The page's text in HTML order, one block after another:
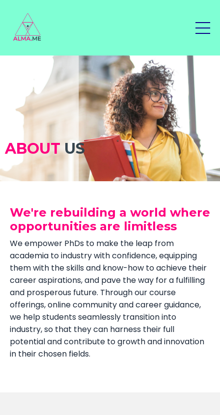
ABOUTUS
We're rebuilding a world where
opportunities are limitless
We empower PhDs to make the leap from
academia to industry with confidence, equipping
them with the skills and know-how to achieve their
career aspirations, and pave the way for a fulfilling
and prosperous future. Through our course
offerings, online community and career guidance,
we help students seamlessly transition into
industry, so that they can harness their full
potential and contribute to growth and innovation
in their chosen fields.